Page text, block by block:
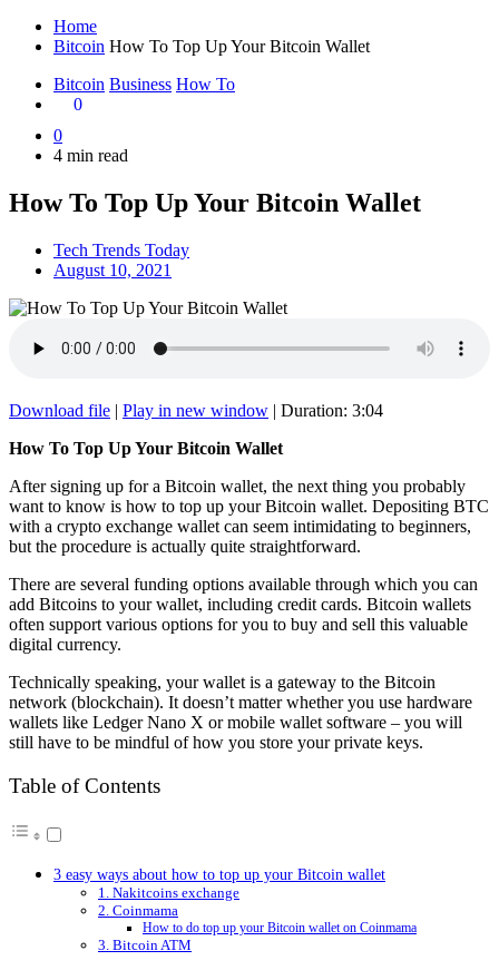
Home
Bitcoin How To Top Up Your Bitcoin Wallet
Bitcoin Business How To
0
0
4 min read
How To Top Up Your Bitcoin Wallet
Tech Trends Today
August 10, 2021
Download file | Play in new window | Duration: 3:04
How To Top Up Your Bitcoin Wallet
After signing up for a Bitcoin wallet, the next thing you probably
want to know is how to top up your Bitcoin wallet. Depositing BTC
with a crypto exchange wallet can seem intimidating to beginners,
but the procedure is actually quite straightforward.
There are several funding options available through which you can
add Bitcoins to your wallet, including credit cards. Bitcoin wallets
often support various options for you to buy and sell this valuable
digital currency.
Technically speaking, your wallet is a gateway to the Bitcoin
network (blockchain). It doesn’t matter whether you use hardware
wallets like Ledger Nano X or mobile wallet software – you will
still have to be mindful of how you store your private keys.
Table of Contents
3 easy ways about how to top up your Bitcoin wallet
1. Nakitcoins exchange
2. Coinmama
How to do top up your Bitcoin wallet on Coinmama
3. Bitcoin ATM